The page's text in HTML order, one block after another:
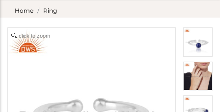
Home Ring
click to zoom